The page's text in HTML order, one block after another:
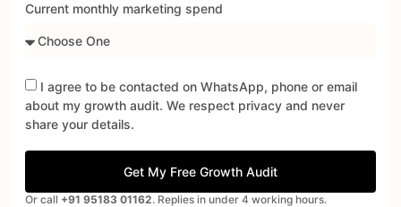
Current monthly marketing spend
I agree to be contacted on WhatsApp, phone or email
about my growth audit. We respect privacy and never
share your details.
Get My Free Growth Audit
Or call +91 95183 01162. Replies in under 4 working hours.